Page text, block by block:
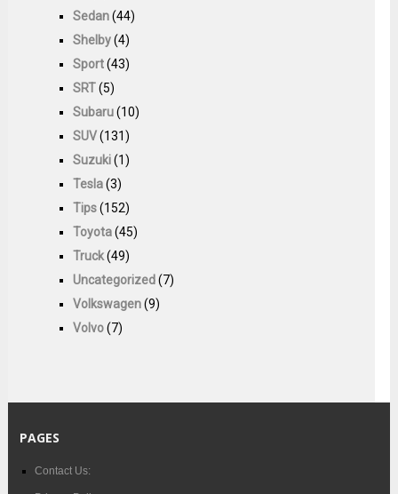
Sedan(44)
Shelby(4)
Sport(43)
SRT(5)
Subaru(10)
SUV(131)
Suzuki(1)
Tesla(3)
Tips(152)
Toyota(45)
Truck(49)
Uncategorized(7)
Volkswagen(9)
Volvo(7)
PAGES
Contact Us: